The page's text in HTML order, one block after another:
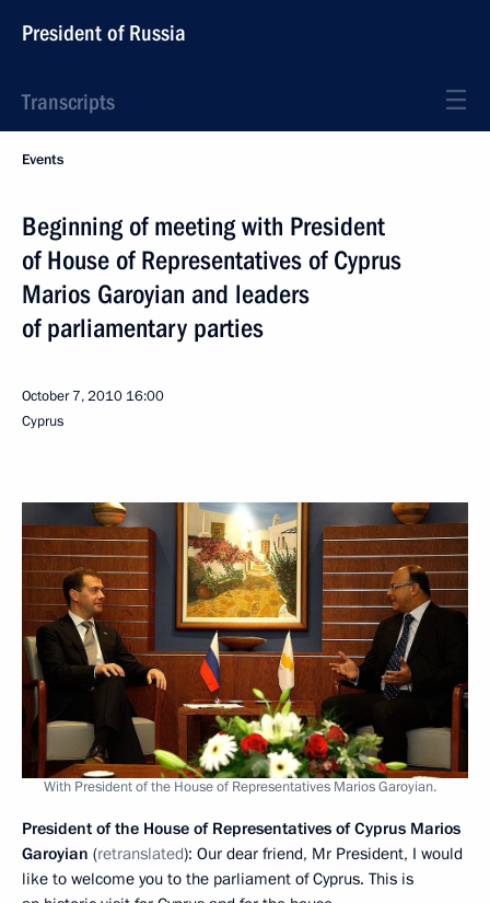
President of Russia
Transcripts
Events
Beginning of meeting with President
of House of Representatives of Cyprus
Marios Garoyian and leaders
of parliamentary parties
October 7, 2010 16:00
Cyprus
With President of the House of Representatives Marios Garoyian.
President of the House of Representatives of Cyprus Marios
Garoyian (retranslated): Our dear friend, Mr President, I would
like to welcome you to the parliament of Cyprus. This is